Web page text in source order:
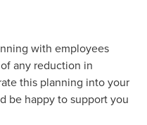
with employees
any reduction in
this planning into your
be happy to support you